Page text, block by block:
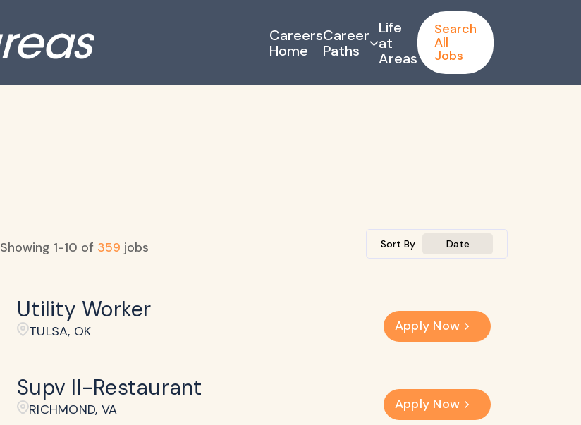
Careers
Home
Career
Paths
Life
at
Areas
Search
All
Jobs
Showing 1-10 of 359 jobs Sort By Date
Utility Worker
TULSA, OK Apply Now
Supv II-Restaurant
RICHMOND, VA Apply Now